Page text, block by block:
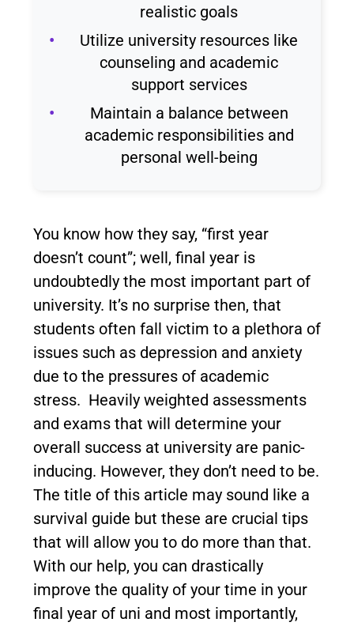
realistic goals
Utilize university resources like
counseling and academic
support services
Maintain a balance between
academic responsibilities and
personal well-being
You know how they say, “first year
doesn’t count”; well, final year is
undoubtedly the most important part of
university. It’s no surprise then, that
students often fall victim to a plethora of
issues such as depression and anxiety
due to the pressures of academic
stress. Heavily weighted assessments
and exams that will determine your
overall success at university are panic-
inducing. However, they don’t need to be.
The title of this article may sound like a
survival guide but these are crucial tips
that will allow you to do more than that.
With our help, you can drastically
improve the quality of your time in your
final year of uni and most importantly,